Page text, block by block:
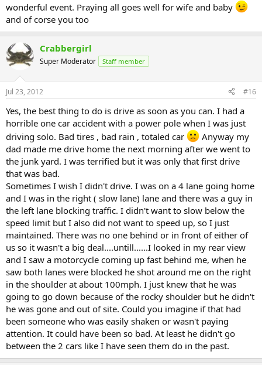
wonderful event. Praying all goes well for wife and baby
and of corse you too
Crabbergirl
Super Moderator Staff member
Jul 23, 2012 #16
Yes, the best thing to do is drive as soon as you can. I had a
horrible one car accident with a power pole when I was just
driving solo. Bad tires , bad rain , totaled car
Anyway my
dad made me drive home the next morning after we went to
the junk yard. I was terrified but it was only that first drive
that was bad.
Sometimes I wish I didn't drive. I was on a 4 lane going home
and I was in the right ( slow lane) lane and there was a guy in
the left lane blocking traffic. I didn't want to slow below the
speed limit but I also did not want to speed up, so I just
maintained. There was no one behind or in front of either of
us so it wasn't a big deal....untill......I looked in my rear view
and I saw a motorcycle coming up fast behind me, when he
saw both lanes were blocked he shot around me on the right
in the shoulder at about 100mph. I just knew that he was
going to go down because of the rocky shoulder but he didn't
he was gone and out of site. Could you imagine if that had
been someone who was easily shaken or wasn't paying
attention. It could have been so bad. At least he didn't go
between the 2 cars like I have seen them do in the past.